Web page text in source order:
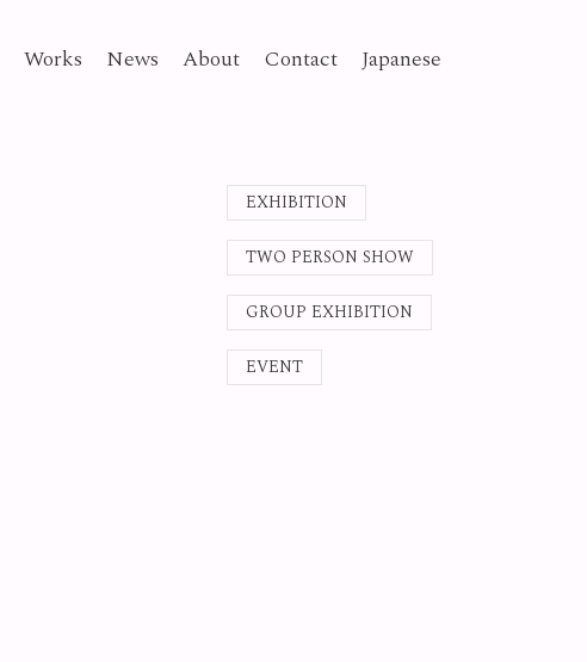
Works News About Contact Japanese
EXHIBITION
TWO PERSON SHOW
GROUP EXHIBITION
EVENT